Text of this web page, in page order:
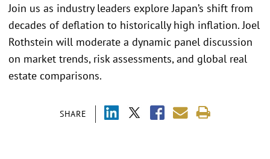
SHARE
Join us as industry leaders explore Japan’s shift from
decades of deflation to historically high inflation. Joel
Rothstein will moderate a dynamic panel discussion
on market trends, risk assessments, and global real
estate comparisons.